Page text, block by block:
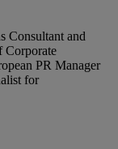
Consultant and
Corporate
PR Manager
for